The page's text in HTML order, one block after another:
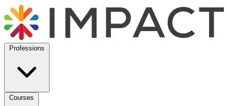
Professions
Courses